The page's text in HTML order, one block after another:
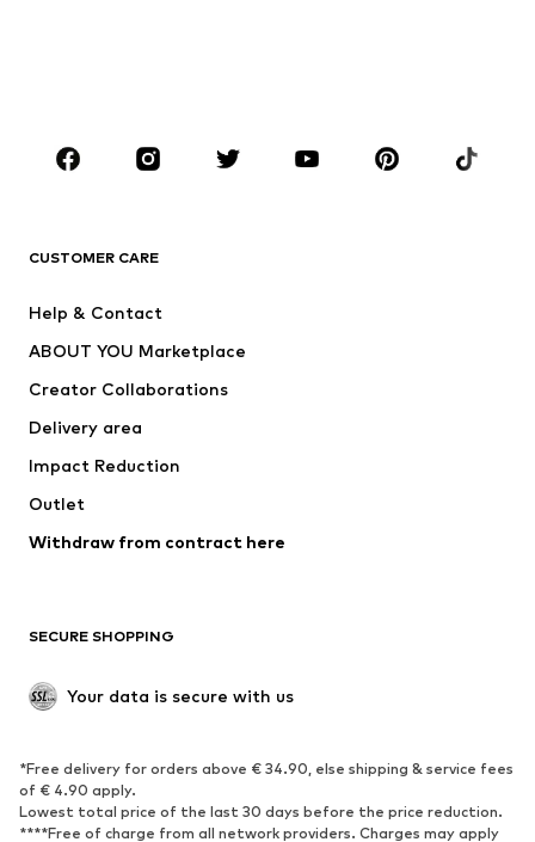
Sportswear
Accessories
Jackets
Underwear
Coats
Swimwear
Blazers
Jumpsuits & playsuits
Upcycling
SHOES
Sneakers
Ankle boots
High heels
Boots
CUSTOMER CARE
Help & Contact
ABOUT YOU Marketplace
Creator Collaborations
Delivery area
Impact Reduction
Outlet
Withdraw from contract here
SECURE SHOPPING
Your data is secure with us
*Free delivery for orders above € 34.90, else shipping & service fees
of € 4.90 apply.
Lowest total price of the last 30 days before the price reduction.
****Free of charge from all network providers. Charges may apply